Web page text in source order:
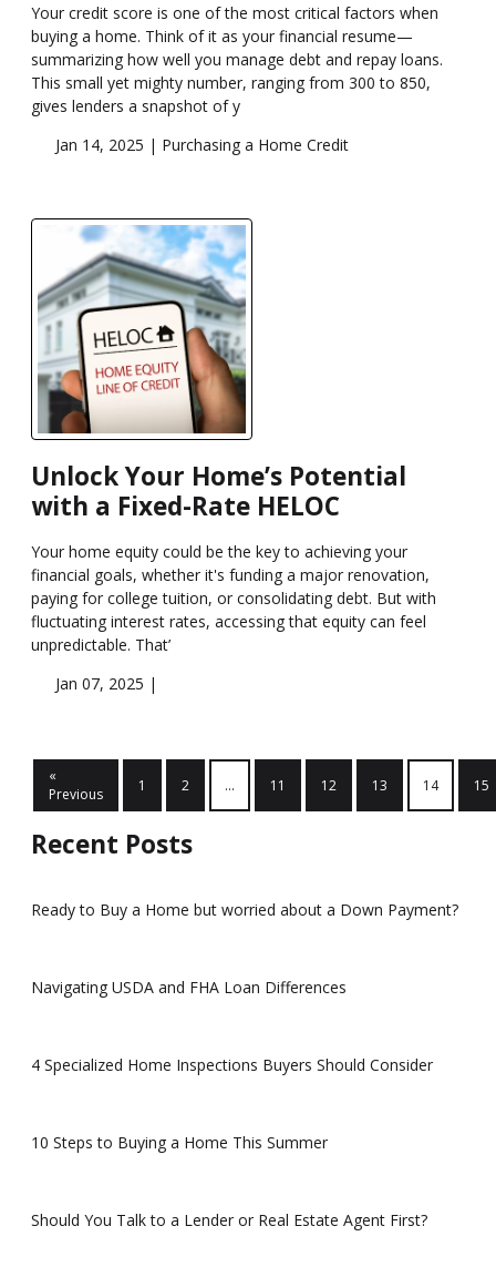
Your credit score is one of the most critical factors when
buying a home. Think of it as your financial resume—
summarizing how well you manage debt and repay loans.
This small yet mighty number, ranging from 300 to 850,
gives lenders a snapshot of y
Jan 14, 2025 | Purchasing a Home Credit
Unlock Your Home’s Potential
with a Fixed-Rate HELOC
Your home equity could be the key to achieving your
financial goals, whether it's funding a major renovation,
paying for college tuition, or consolidating debt. But with
fluctuating interest rates, accessing that equity can feel
unpredictable. That’
Jan 07, 2025 |
«
Previous
1 2 ... 11 12 13 14 15
Recent Posts
Ready to Buy a Home but worried about a Down Payment?
Navigating USDA and FHA Loan Differences
4 Specialized Home Inspections Buyers Should Consider
10 Steps to Buying a Home This Summer
Should You Talk to a Lender or Real Estate Agent First?